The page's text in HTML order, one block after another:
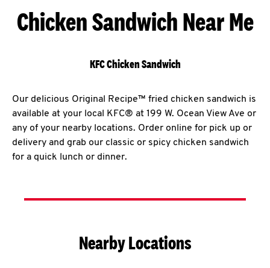
Chicken Sandwich Near Me
KFC Chicken Sandwich
Our delicious Original Recipe™ fried chicken sandwich is
available at your local KFC® at 199 W. Ocean View Ave or
any of your nearby locations. Order online for pick up or
delivery and grab our classic or spicy chicken sandwich
for a quick lunch or dinner.
Nearby Locations